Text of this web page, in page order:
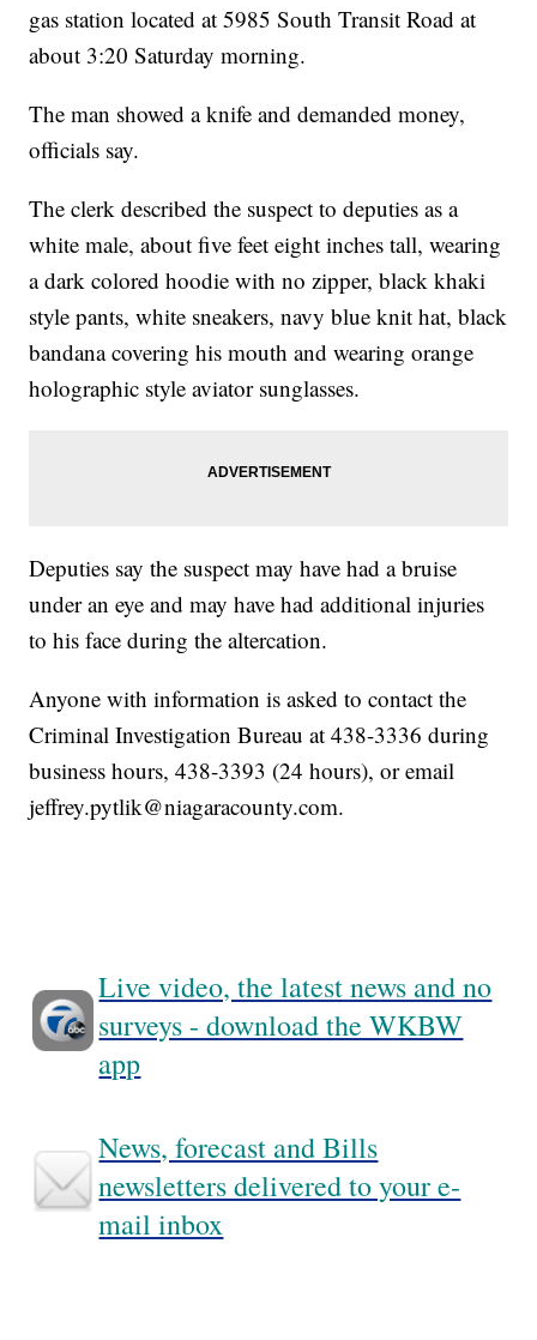
gas station located at 5985 South Transit Road at
about 3:20 Saturday morning.
The man showed a knife and demanded money,
officials say.
The clerk described the suspect to deputies as a
white male, about five feet eight inches tall, wearing
a dark colored hoodie with no zipper, black khaki
style pants, white sneakers, navy blue knit hat, black
bandana covering his mouth and wearing orange
holographic style aviator sunglasses.
Deputies say the suspect may have had a bruise
under an eye and may have had additional injuries
to his face during the altercation.
Anyone with information is asked to contact the
Criminal Investigation Bureau at 438-3336 during
business hours, 438-3393 (24 hours), or email
jeffrey.pytlik@niagaracounty.com.
Live video, the latest news and no
surveys - download the WKBW
app
News, forecast and Bills
newsletters delivered to your e-
mail inbox